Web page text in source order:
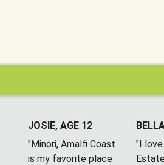
JOSIE, AGE 12
"Minori, Amalfi Coast
is my favorite place
"I